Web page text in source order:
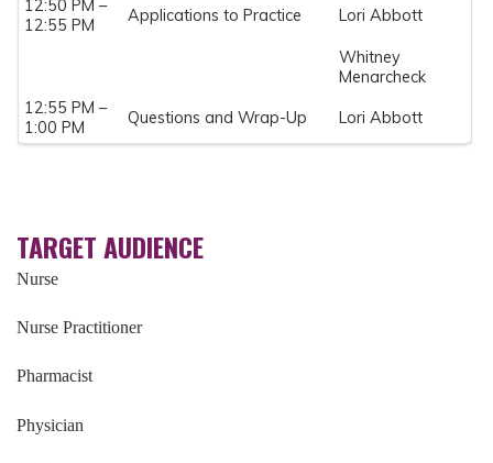
12:50 PM –
12:55 PM
Applications to Practice Lori Abbott
Whitney
Menarcheck
12:55 PM –
1:00 PM
Questions and Wrap-Up Lori Abbott
TARGET AUDIENCE
Nurse
Nurse Practitioner
Pharmacist
Physician